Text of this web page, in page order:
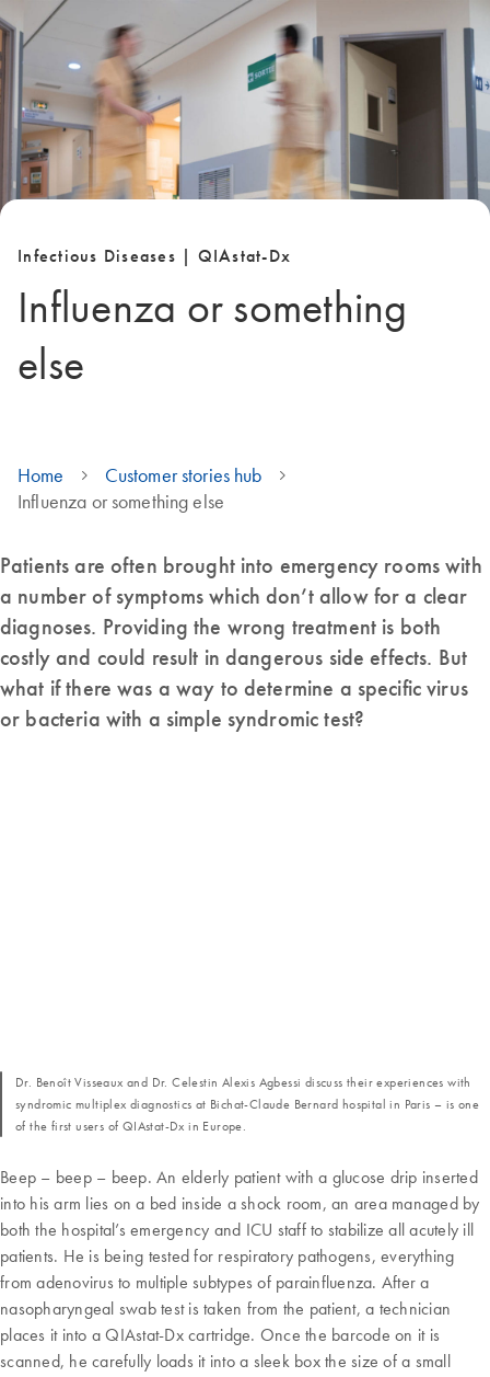
Infectious Diseases | QIAstat-Dx
Influenza or something
else
Home
Customer stories hub
Influenza or something else
Patients are often brought into emergency rooms with
a number of symptoms which don’t allow for a clear
diagnoses. Providing the wrong treatment is both
costly and could result in dangerous side effects. But
what if there was a way to determine a specific virus
or bacteria with a simple syndromic test?
Beep – beep – beep. An elderly patient with a glucose drip inserted
into his arm lies on a bed inside a shock room, an area managed by
both the hospital’s emergency and ICU staff to stabilize all acutely ill
patients. He is being tested for respiratory pathogens, everything
from adenovirus to multiple subtypes of parainfluenza. After a
nasopharyngeal swab test is taken from the patient, a technician
places it into a QIAstat-Dx cartridge. Once the barcode on it is
scanned, he carefully loads it into a sleek box the size of a small
Dr. Benoît Visseaux and Dr. Celestin Alexis Agbessi discuss their experiences with
syndromic multiplex diagnostics at Bichat-Claude Bernard hospital in Paris – is one
of the first users of QIAstat-Dx in Europe.